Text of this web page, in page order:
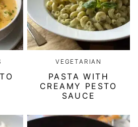
VEGETARIAN
PASTA WITH
CREAMY PESTO
SAUCE